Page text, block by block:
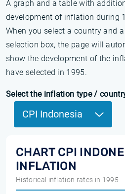
A graph and a table with
development of inflation during
When you select a country and
selection box, the page will
show the development of the
have selected in 1995.
Select the inflation type /
CPI Indonesia
CHART CPI
INFLATION
Historical inflation rates in 1995